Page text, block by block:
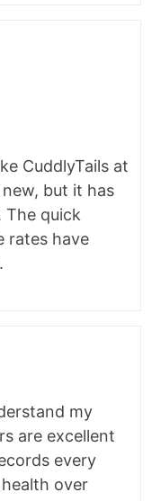
CuddlyTails at
but it has
The quick
rates have
my
are excellent
every
over